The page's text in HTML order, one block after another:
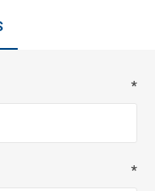
*
*